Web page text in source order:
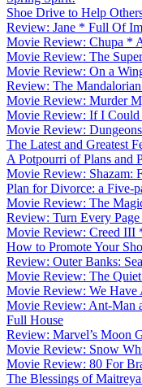
Shoe Drive to Help
Review: Jane * Full Of
Movie Review: Chupa *
Movie Review: The
Movie Review: On a
Review: The
Movie Review: Murder
Movie Review: If I
Movie Review:
The Latest and Greatest
A Potpourri of Plans and
Movie Review: Shazam:
Plan for Divorce: a Five-
Movie Review: The
Review: Turn Every
Movie Review: Creed III
How to Promote Your
Review: Outer Banks:
Movie Review: The
Movie Review: We Have
Movie Review: Ant-Man
Full House
Review: Marvel’s Moon
Movie Review: Snow
Movie Review: 80 For
The Blessings of